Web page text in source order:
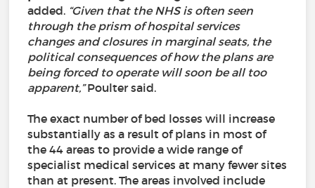
added. “Given that the NHS is often seen
through the prism of hospital services
changes and closures in marginal seats, the
political consequences of how the plans are
being forced to operate will soon be all too
apparent,”Poulter said.
The exact number of bed losses will increase
substantially as a result of plans in most of
the 44 areas to provide a wide range of
specialist medical services at many fewer sites
than at present. The areas involved include